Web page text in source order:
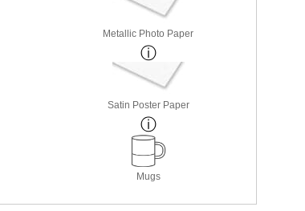
Metallic Photo Paper
Satin Poster Paper
Mugs